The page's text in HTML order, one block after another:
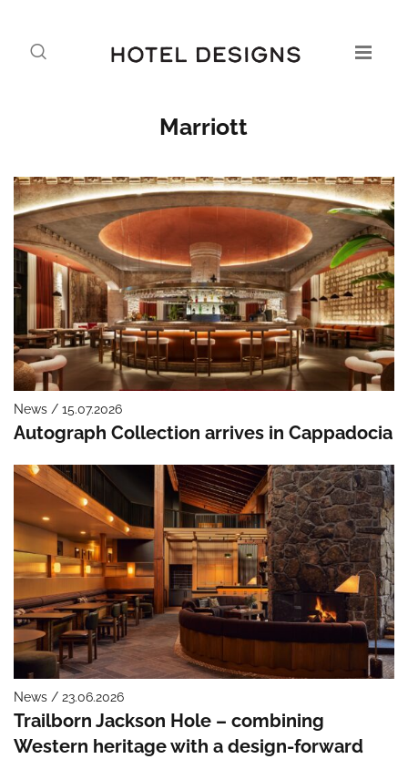
Marriott
News / 15.07.2026
Autograph Collection arrives in Cappadocia
News / 23.06.2026
Trailborn Jackson Hole – combining
Western heritage with a design-forward